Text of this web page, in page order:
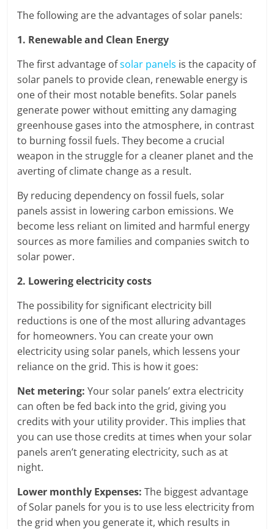
The following are the advantages of solar panels:
1. Renewable and Clean Energy
The first advantage ofsolar panels is the capacity of
solar panels to provide clean, renewable energy is
one of their most notable benefits. Solar panels
generate power without emitting any damaging
greenhouse gases into the atmosphere, in contrast
to burning fossil fuels. They become a crucial
weapon in the struggle for a cleaner planet and the
averting of climate change as a result.
By reducing dependency on fossil fuels, solar
panels assist in lowering carbon emissions. We
become less reliant on limited and harmful energy
sources as more families and companies switch to
solar power.
2. Lowering electricity costs
The possibility for significant electricity bill
reductions is one of the most alluring advantages
for homeowners. You can create your own
electricity using solar panels, which lessens your
reliance on the grid. This is how it goes:
Net metering: Your solar panels’ extra electricity
can often be fed back into the grid, giving you
credits with your utility provider. This implies that
you can use those credits at times when your solar
panels aren’t generating electricity, such as at
night.
Lower monthly Expenses:The biggest advantage
of Solar panels for you is to use less electricity from
the grid when you generate it, which results in